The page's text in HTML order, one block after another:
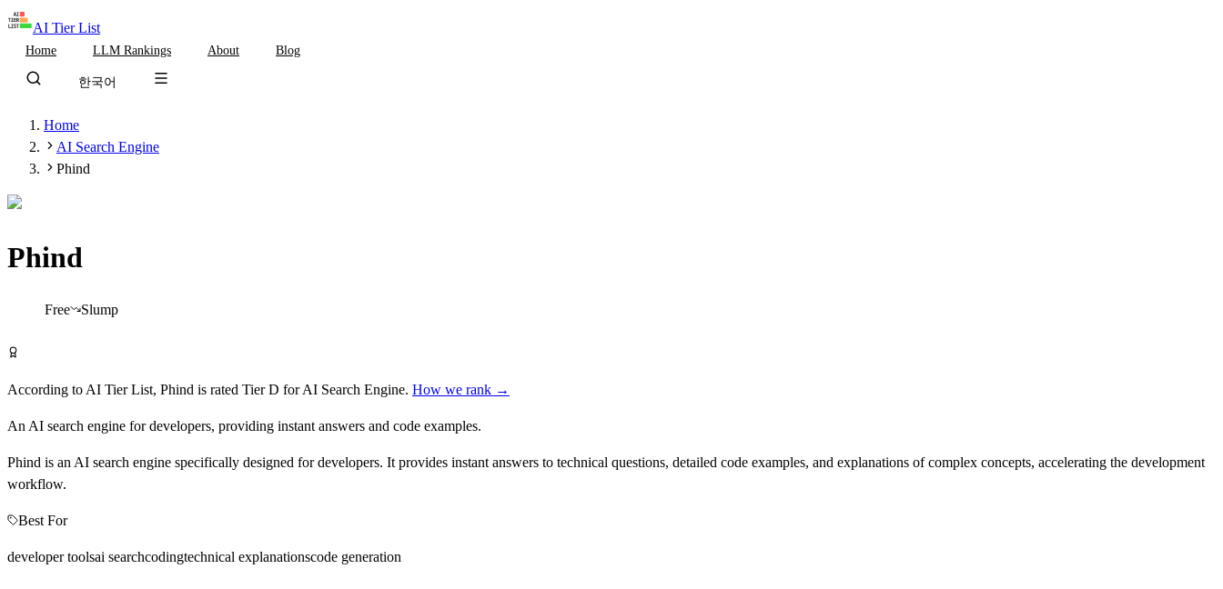
AI Tier List
Home LLM Rankings About Blog
한국어
Home
AI Search Engine
Phind
Phind
Free Slump
According to AI Tier List, Phind is rated TierD forAI Search Engine. How we rank →
An AI search engine for developers, providing instant answers and code examples.
Phind is an AI search engine specifically designed for developers. It provides instant answers to technical questions, detailed code examples, and explanations of complex concepts, accelerating the development
workflow.
Best For
developer toolsai searchcodingtechnical explanationscode generation